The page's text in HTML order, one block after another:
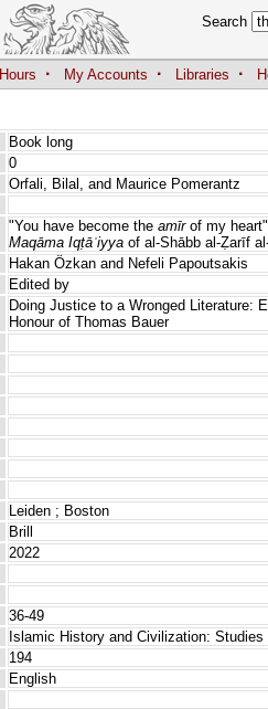
Search
Hours · My Accounts · Libraries ·
Book long
0
Orfali, Bilal, and Maurice Pomerantz
"You have become the amīrof my
Maqāma Iqṭāʿiyyaof al-Shābb al-Ẓarīf
Hakan Özkan and Nefeli Papoutsakis
Edited by
Doing Justice to a Wronged Literature:
Honour of Thomas Bauer
Leiden ; Boston
Brill
2022
36-49
Islamic History and Civilization: Studies
194
English